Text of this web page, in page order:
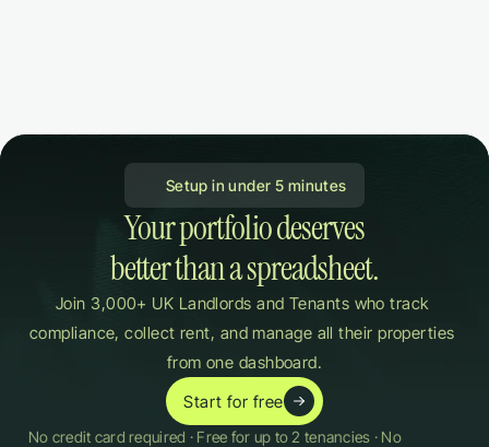
Setup in under 5 minutes
Your portfolio deserves
better than a spreadsheet.
Join 3,000+ UK Landlords and Tenants who track
compliance, collect rent, and manage all their properties
from one dashboard.
Start for free
No credit card required · Free for up to 2 tenancies · No